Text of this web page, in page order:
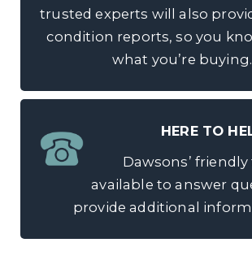
trusted experts will also
condition reports, so you
what you’re buying.
HERE TO
Dawsons’
available to answer
provide additional